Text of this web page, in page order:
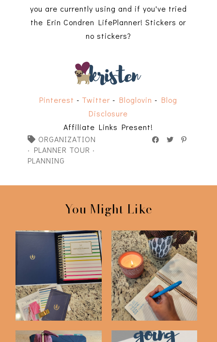
you are currently using and if you've tried
the Erin Condren LifePlanner! Stickers or
no stickers?
Pinterest - Twitter - Bloglovin - Blog
Disclosure
Affiliate Links Present!
ORGANIZATION
· PLANNER TOUR ·
PLANNING
You Might Like
2023-2024 Simplified
Daily Planner ...
20 Simple Tasks to
Declutter and Si...